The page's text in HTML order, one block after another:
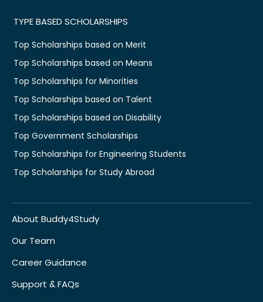
TYPE BASED SCHOLARSHIPS
Top Scholarships based on Merit
Top Scholarships based on Means
Top Scholarships for Minorities
Top Scholarships based on Talent
Top Scholarships based on Disability
Top Government Scholarships
Top Scholarships for Engineering Students
Top Scholarships for Study Abroad
About Buddy4Study
Our Team
Career Guidance
Support & FAQs